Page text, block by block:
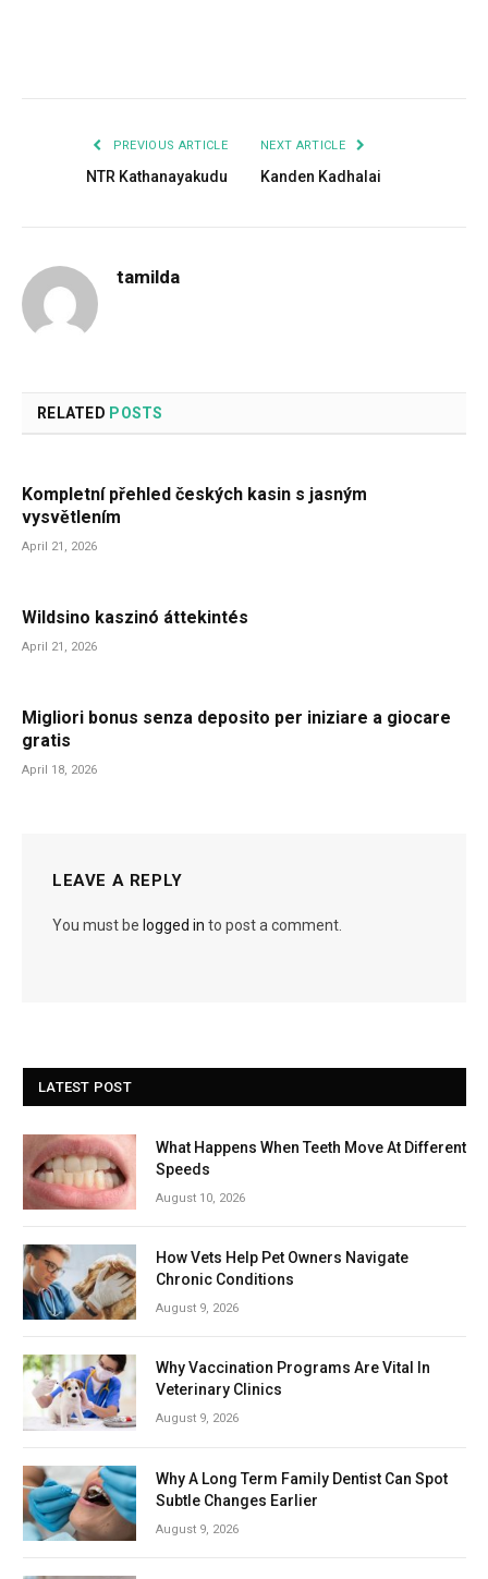
PREVIOUS ARTICLE
NTR Kathanayakudu
NEXT ARTICLE
Kanden Kadhalai
tamilda
RELATED POSTS
Kompletní přehled českých kasin s jasným
vysvětlením
April 21, 2026
Wildsino kaszinó áttekintés
April 21, 2026
Migliori bonus senza deposito per iniziare a giocare
gratis
April 18, 2026
LEAVE A REPLY
You must be logged in to post a comment.
LATEST POST
What Happens When Teeth Move At Different
Speeds
August 10, 2026
How Vets Help Pet Owners Navigate
Chronic Conditions
August 9, 2026
Why Vaccination Programs Are Vital In
Veterinary Clinics
August 9, 2026
Why A Long Term Family Dentist Can Spot
Subtle Changes Earlier
August 9, 2026